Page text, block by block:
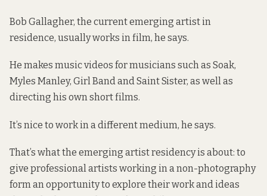
Bob Gallagher, the current emerging artist in
residence, usually works in film, he says.
He makes music videos for musicians such as Soak,
Myles Manley, Girl Band and Saint Sister, as well as
directing his own short films.
It’s nice to work in a different medium, he says.
That’s what the emerging artist residency is about: to
give professional artists working in a non-photography
form an opportunity to explore their work and ideas